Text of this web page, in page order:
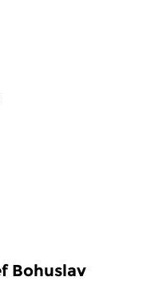
Bohuslav